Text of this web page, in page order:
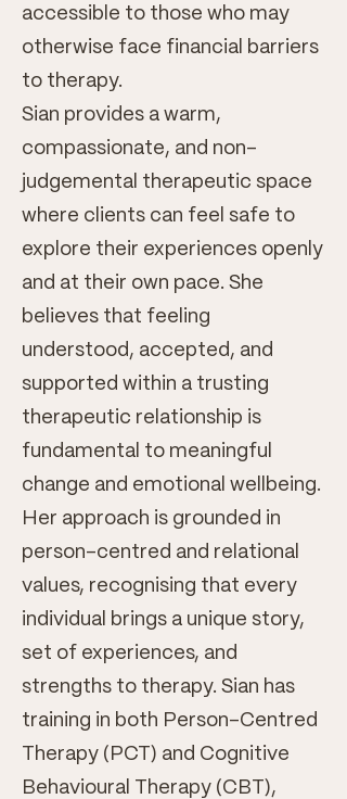
accessible to those who may
otherwise face financial barriers
to therapy.
Sian provides a warm,
compassionate, and non-
judgemental therapeutic space
where clients can feel safe to
explore their experiences openly
and at their own pace. She
believes that feeling
understood, accepted, and
supported within a trusting
therapeutic relationship is
fundamental to meaningful
change and emotional wellbeing.
Her approach is grounded in
person-centred and relational
values, recognising that every
individual brings a unique story,
set of experiences, and
strengths to therapy. Sian has
training in both Person-Centred
Therapy (PCT) and Cognitive
Behavioural Therapy (CBT),